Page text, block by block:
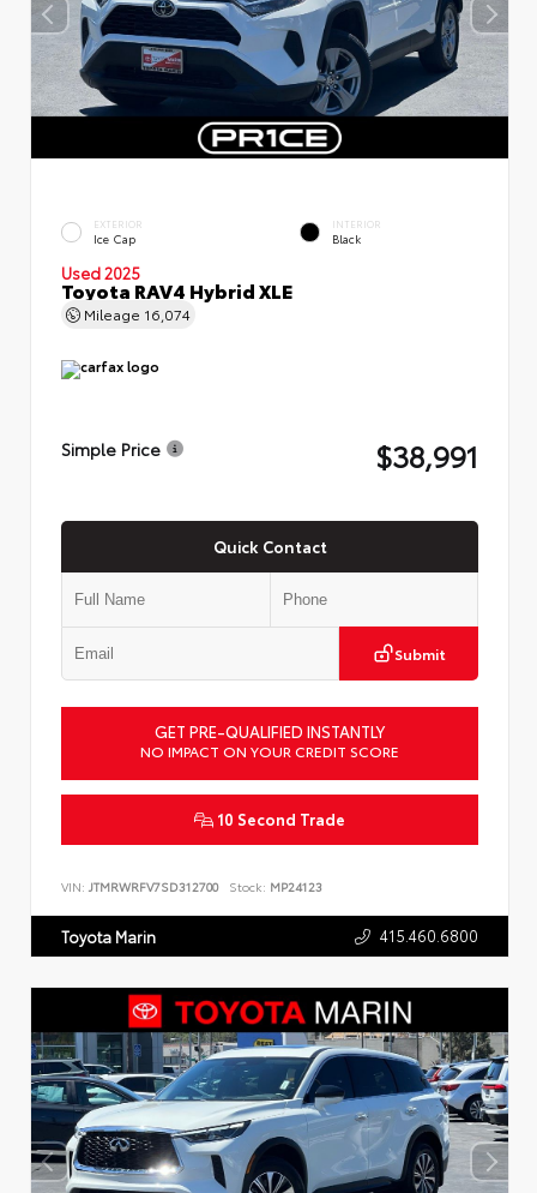
EXTERIOR
Ice Cap
INTERIOR
Black
Used 2025
Toyota RAV4 Hybrid XLE
Mileage 16,074
Simple Price $38,991
Quick Contact
Submit
GET PRE-QUALIFIED INSTANTLY
NO IMPACT ON YOUR CREDIT SCORE
10 Second Trade
VIN: JTMRWRFV7SD312700 Stock: MP24123
Toyota Marin 415.460.6800